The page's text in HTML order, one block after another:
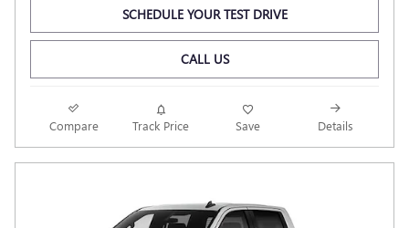
SCHEDULE YOUR TEST DRIVE
CALL US
Compare Track Price Save Details